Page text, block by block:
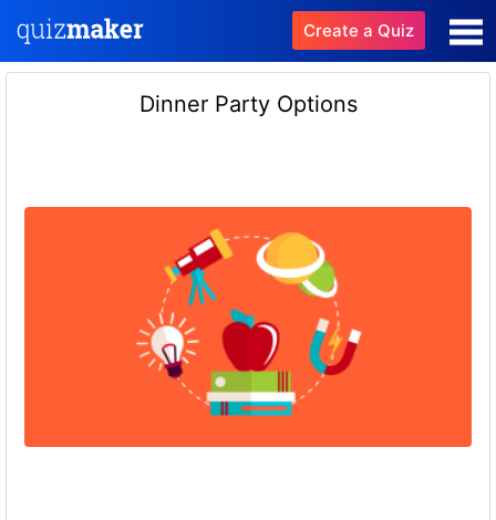
Create a Quiz
Dinner Party Options